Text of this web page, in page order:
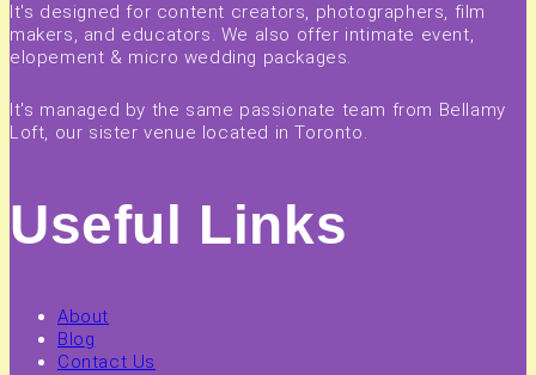
It's designed for content creators, photographers, film
makers, and educators. We also offer intimate event,
elopement & micro wedding packages.
It's managed by the same passionate team from Bellamy
Loft, our sister venue located in Toronto.
Useful Links
About
Blog
Contact Us